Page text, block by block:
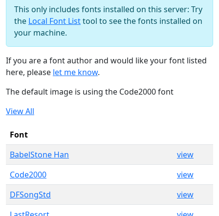
This only includes fonts installed on this server: Try
the Local Font Listtool to see the fonts installed on
your machine.
If you are a font author and would like your font listed
here, please let me know.
The default image is using the Code2000 font
View All
Font
BabelStone Han
view
Code2000
view
DFSongStd
view